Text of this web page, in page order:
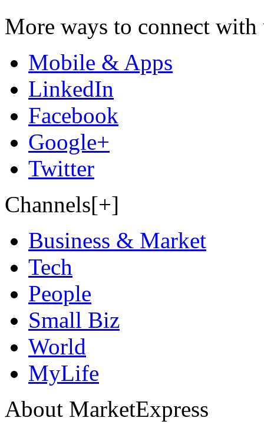
More ways to connect with
Mobile & Apps
LinkedIn
Facebook
Google+
Twitter
Channels[+]
Business & Market
Tech
People
Small Biz
World
MyLife
About MarketExpress